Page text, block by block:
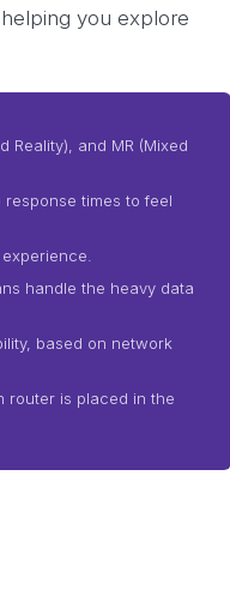
you explore
Reality), and MR (Mixed
times to feel
handle the heavy data
based on network
router is placed in the